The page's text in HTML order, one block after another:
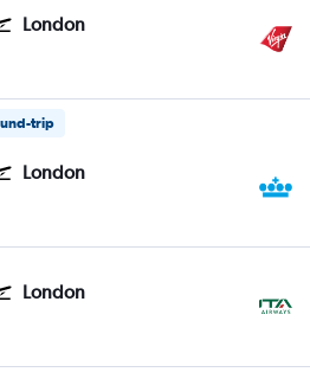
London
Pearson Intl
trip
London
Pearson Intl
London
Pearson Intl